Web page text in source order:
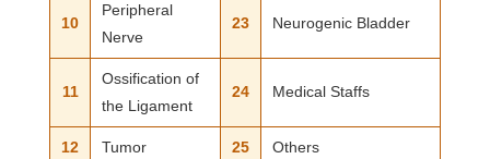
10
Peripheral
Nerve
23 Neurogenic Bladder
11
Ossification of
the Ligament
24 Medical Staffs
12 Tumor 25 Others